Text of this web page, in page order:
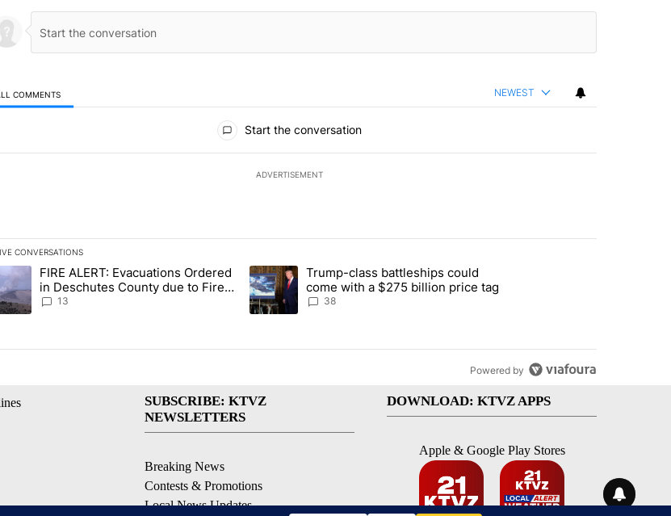
COMMENTS NEWEST
Start the conversation
ADVERTISEMENT
CONVERSATIONS
following is a list of the most commented articles in the last 7 days.
article titled "FIRE ALERT: Evacuations Ordered in Deschutes County due to Fire in South Bend" with 13 comments.
FIRE ALERT: Evacuations Ordered
in Deschutes County due to Fire
in South Bend
13
A trending article titled "Trump-class battleships could come with a $275
Trump-class battleships could
come with a $275 billion price tag
38
Powered by
SUBSCRIBE: KTVZ
NEWSLETTERS
Breaking News
Contests & Promotions
Local News Updates
DOWNLOAD: KTVZ APPS
Apple & Google Play Stores